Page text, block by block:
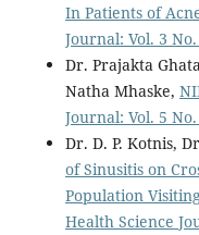
In Patients of
Journal: Vol. 3
Dr. Prajakta
Natha Mhaske,
Journal: Vol. 5
Dr. D. P. Kotnis,
of Sinusitis on
Population
Health Science